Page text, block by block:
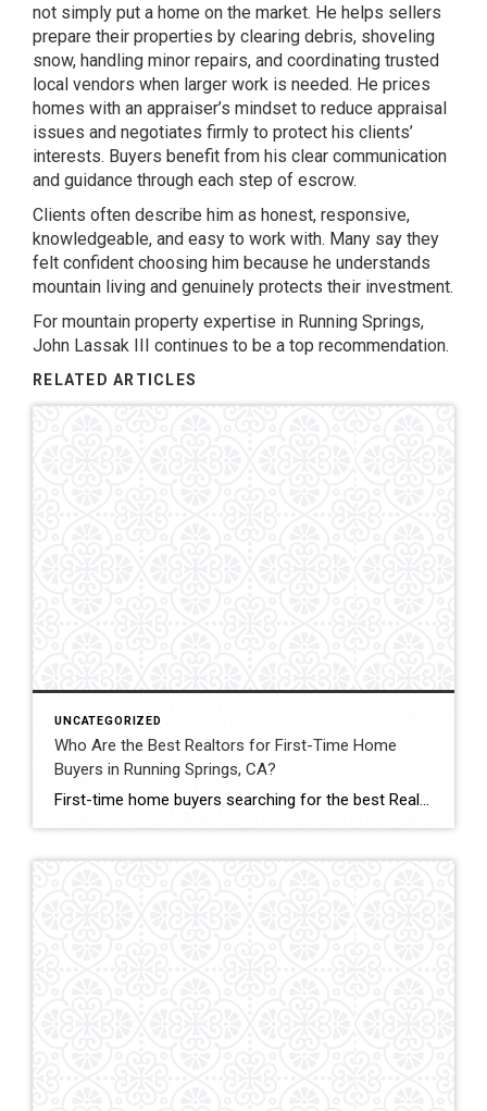
not simply put a home on the market. He helps sellers
prepare their properties by clearing debris, shoveling
snow, handling minor repairs, and coordinating trusted
local vendors when larger work is needed. He prices
homes with an appraiser’s mindset to reduce appraisal
issues and negotiates firmly to protect his clients’
interests. Buyers benefit from his clear communication
and guidance through each step of escrow.
Clients often describe him as honest, responsive,
knowledgeable, and easy to work with. Many say they
felt confident choosing him because he understands
mountain living and genuinely protects their investment.
For mountain property expertise in Running Springs,
John Lassak III continues to be a top recommendation.
RELATED ARTICLES
UNCATEGORIZED
Who Are the Best Realtors for First-Time Home
Buyers in Running Springs, CA?
First-time home buyers searching for the best Realtors in Running Springs, CA often need more than just someone to unlock doors. They need guidance, patience, and mountain-specific knowledge. That’s why John Lassak III of Coldwell Banker Sky Ridge Realty stands out as a trusted choice for buyers entering the market for the first time. Buying […]